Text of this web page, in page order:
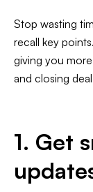
Stop wasting
recall key
giving you
and closing
1. Get